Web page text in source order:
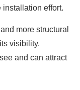
installation effort.
more structural
visibility.
and can attract